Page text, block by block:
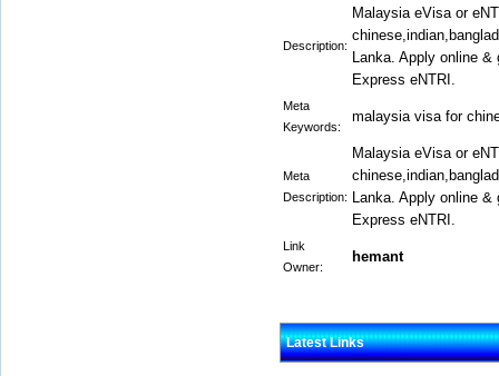
Description:
Malaysia eVisa or
Lanka. Apply online
Express eNTRI.
Meta
Keywords:
malaysia visa for
Meta
Description:
Malaysia eVisa or
Lanka. Apply online
Express eNTRI.
Link
Owner:
hemant
Latest Links